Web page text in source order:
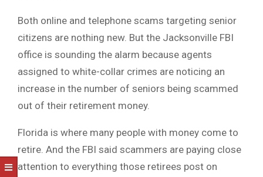
FLORIDA
Both online and telephone scams targeting senior
citizens are nothing new. But the Jacksonville FBI
office is sounding the alarm because agents
assigned to white-collar crimes are noticing an
increase in the number of seniors being scammed
out of their retirement money.
Florida is where many people with money come to
retire. And the FBI said scammers are paying close
attention to everything those retirees post on